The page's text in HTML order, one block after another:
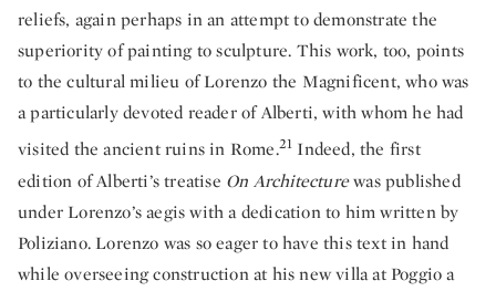
reliefs, again perhaps in an attempt to demonstrate the
superiority of painting to sculpture. This work, too, points
to the cultural milieu of Lorenzo the Magnificent, who was
a particularly devoted reader of Alberti, with whom he had
visited the ancient ruins in Rome.21 Indeed, the first
edition of Alberti’s treatise On Architecturewas published
under Lorenzo’s aegis with a dedication to him written by
Poliziano. Lorenzo was so eager to have this text in hand
while overseeing construction at his new villa at Poggio a